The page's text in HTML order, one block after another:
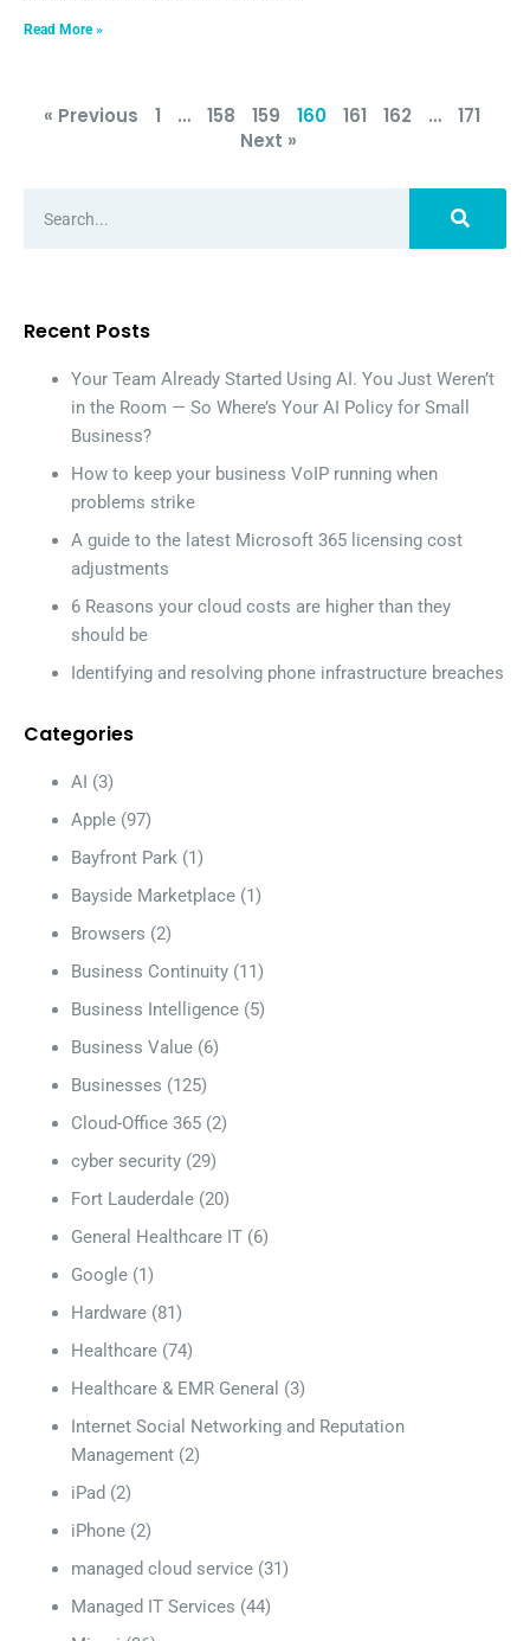
Read More »
« Previous 1 … 158 159 160 161 162 …
171
Next »
Recent Posts
Your Team Already Started Using AI. You Just Weren’t
in the Room — So Where’s Your AI Policy for Small
Business?
How to keep your business VoIP running when
problems strike
A guide to the latest Microsoft 365 licensing cost
adjustments
6 Reasons your cloud costs are higher than they
should be
Identifying and resolving phone infrastructure breaches
Categories
AI (3)
Apple (97)
Bayfront Park (1)
Bayside Marketplace (1)
Browsers (2)
Business Continuity (11)
Business Intelligence (5)
Business Value (6)
Businesses (125)
Cloud-Office 365 (2)
cyber security (29)
Fort Lauderdale (20)
General Healthcare IT (6)
Google (1)
Hardware (81)
Healthcare (74)
Healthcare & EMR General (3)
Internet Social Networking and Reputation
Management (2)
iPad (2)
iPhone (2)
managed cloud service (31)
Managed IT Services (44)